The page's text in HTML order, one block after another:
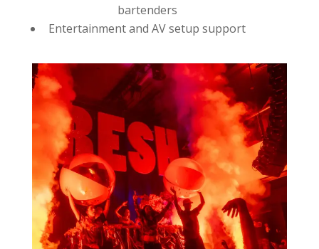
bartenders
Entertainment and AV setup support